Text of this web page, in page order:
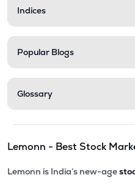
Indices
Popular Blogs
Glossary
Lemonn - Best Stock
Lemonn is India’s new-age